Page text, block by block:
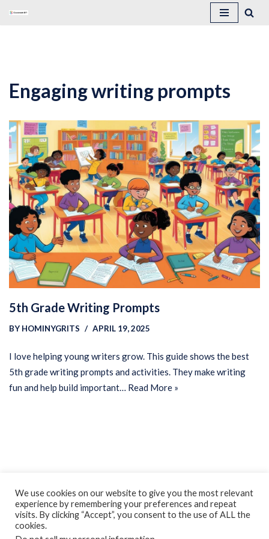
Engaging writing prompts
5th Grade Writing Prompts
BY HOMINYGRITS APRIL 19, 2025
I love helping young writers grow. This guide shows the best
5th grade writing prompts and activities. They make writing
fun and help build important… Read More »
ClassroomDIY.com is a participant in the Amazon Services LLC
Associates Program, an affiliate advertising program designed
We use cookies on our website to give you the most relevant
experience by remembering your preferences and repeat
visits. By clicking “Accept”, you consent to the use of ALL the
cookies.